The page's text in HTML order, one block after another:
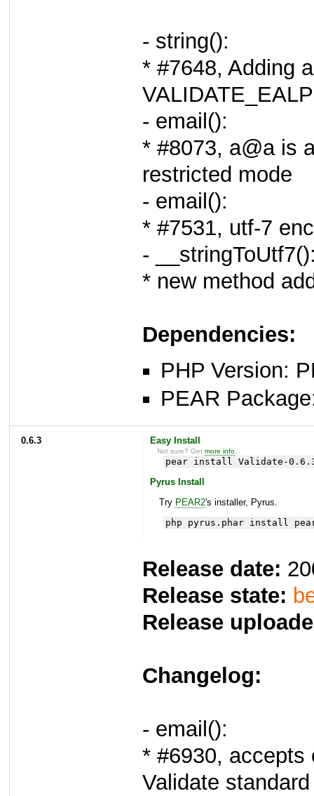
- string():
* #7648, Adding
- email():
* #8073, a@a is
restricted mode
- email():
* #7531, utf-7
-
* new method
Dependencies:
PHP Version:
PEAR
0.6.3 Easy Install
Not sure? Getmore info
pear install Validate-
Pyrus Install
Try PEAR2's installer, Pyrus.
php pyrus.phar install
Release date:
Release state:
Release
Changelog:
- email():
* #6930, accepts
Validate standard